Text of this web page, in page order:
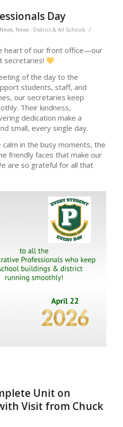
Day
, News - District & All Schools /
heart of our front office—our
secretaries!
of the day to the
students, staff, and
our secretaries keep
Their kindness,
dedication make a
small, every single day.
in the busy moments, the
friendly faces that make our
are so grateful for all that
Unit on
Visit from Chuck